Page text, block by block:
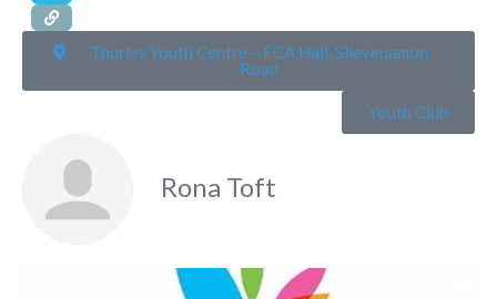
Thurles Youth Centre – FCA Hall, Slievenamon
Road
Youth Club
Rona Toft